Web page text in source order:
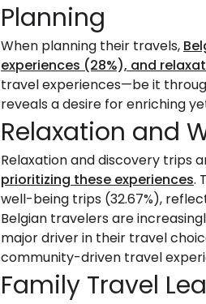
Planning
When planning their travels,
experiences (28%), and
travel experiences—be it
reveals a desire for enriching
Relaxation and
Relaxation and discovery trips
prioritizing these experiences.
well-being trips (32.67%),
Belgian travelers are
major driver in their travel
community-driven travel
Family Travel